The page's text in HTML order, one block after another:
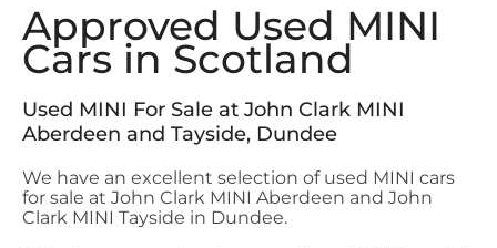
Approved Used MINI
Cars in Scotland
Used MINI For Sale at John Clark MINI
Aberdeen and Tayside, Dundee
We have an excellent selection of used MINI cars
for sale at John Clark MINI Aberdeen and John
Clark MINI Tayside in Dundee.